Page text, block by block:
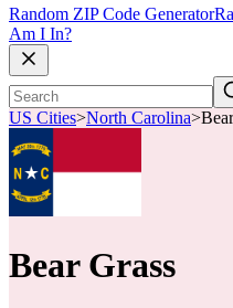
Random ZIP Code Generator
Am I In?
US Cities>North Carolina>
Bear Grass